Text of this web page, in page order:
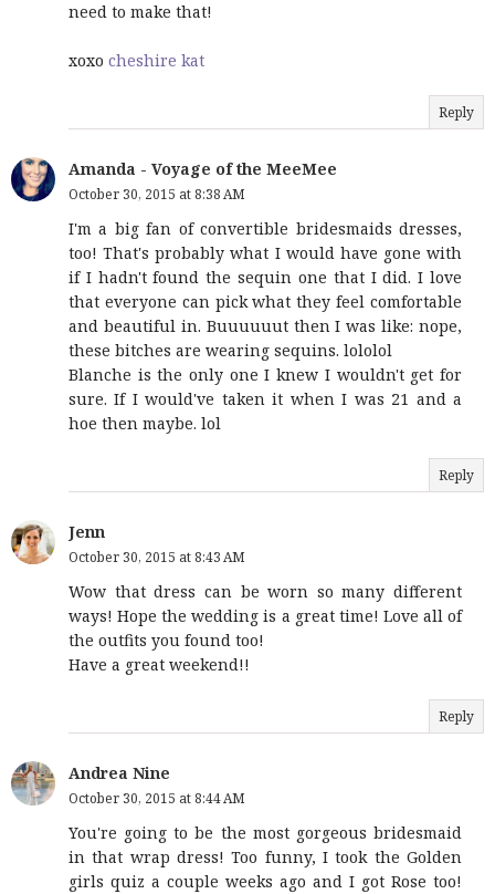
need to make that!
xoxo cheshire kat
Reply
Amanda - Voyage of the MeeMee
October 30, 2015 at 8:38 AM
I'm a big fan of convertible bridesmaids dresses,
too! That's probably what I would have gone with
if I hadn't found the sequin one that I did. I love
that everyone can pick what they feel comfortable
and beautiful in. Buuuuuut then I was like: nope,
these bitches are wearing sequins. lololol
Blanche is the only one I knew I wouldn't get for
sure. If I would've taken it when I was 21 and a
hoe then maybe. lol
Reply
Jenn
October 30, 2015 at 8:43 AM
Wow that dress can be worn so many different
ways! Hope the wedding is a great time! Love all of
the outfits you found too!
Have a great weekend!!
Reply
Andrea Nine
October 30, 2015 at 8:44 AM
You're going to be the most gorgeous bridesmaid
in that wrap dress! Too funny, I took the Golden
girls quiz a couple weeks ago and I got Rose too!